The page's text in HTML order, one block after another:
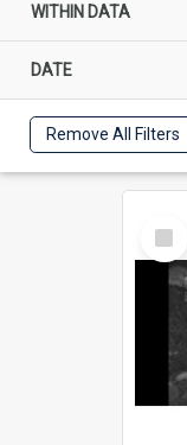
WITHIN DATA
DATE
Remove All Filters
Select
Item